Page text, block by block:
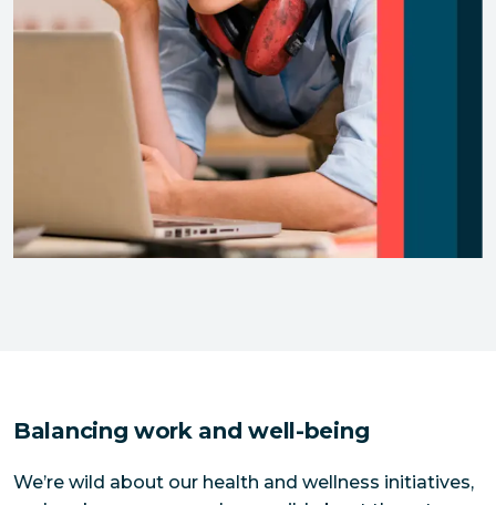
Balancing work and well-being
We’re wild about our health and wellness initiatives,